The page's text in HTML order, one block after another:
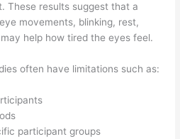
These results suggest that a
movements, blinking, rest,
help how tired the eyes feel.
often have limitations such as:
participant groups